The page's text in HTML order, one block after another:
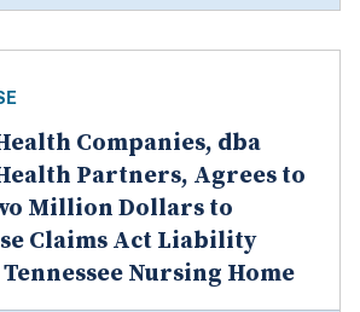
Companies, dba
Partners, Agrees to
Million Dollars to
Claims Act Liability
Nursing Home